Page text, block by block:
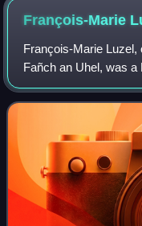
François-Marie
François-Marie
Fañch an Uhel, was a
poet.